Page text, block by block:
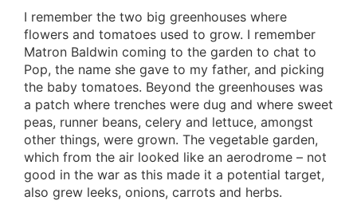
I remember the two big greenhouses where
flowers and tomatoes used to grow. I remember
Matron Baldwin coming to the garden to chat to
Pop, the name she gave to my father, and picking
the baby tomatoes. Beyond the greenhouses was
a patch where trenches were dug and where sweet
peas, runner beans, celery and lettuce, amongst
other things, were grown. The vegetable garden,
which from the air looked like an aerodrome – not
good in the war as this made it a potential target,
also grew leeks, onions, carrots and herbs.